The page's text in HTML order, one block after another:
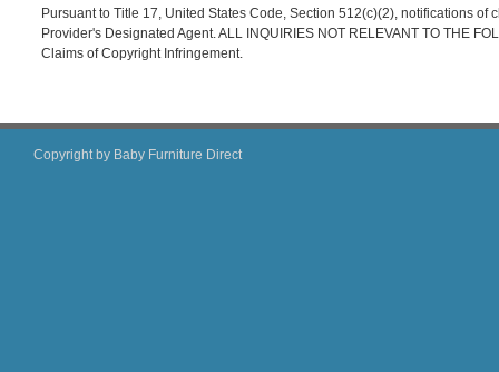
Pursuant to Title 17, United States Code, Section 512(c)(2), notifications
Provider's Designated Agent. ALL INQUIRIES NOT RELEVANT TO THE
Claims of Copyright Infringement.
Copyright by Baby Furniture Direct